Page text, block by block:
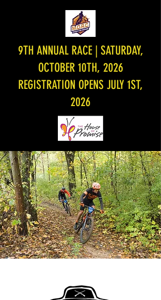
9TH ANNUAL RACE | SATURDAY,
OCTOBER 10TH, 2026
REGISTRATION OPENS JULY 1ST,
2026